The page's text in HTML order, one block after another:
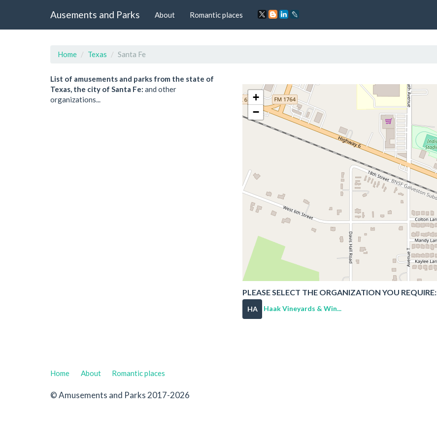
Ausements and Parks About Romantic places
Home Texas Santa Fe
List of amusements and parks from the state of
Texas, the city of Santa Fe: and other
organizations...
+
−
PLEASE SELECT THE ORGANIZATION YOU REQUIRE:
HA Haak Vineyards & Win...
Home About Romantic places
© Amusements and Parks 2017-2026